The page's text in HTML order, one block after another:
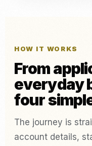
HOW IT WORKS
From
everyday
four
The journey is
account details,